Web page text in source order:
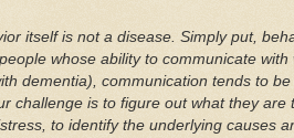
itself is not a disease. Simply put,
whose ability to communicate with
dementia), communication tends to
challenge is to figure out what they are
to identify the underlying causes